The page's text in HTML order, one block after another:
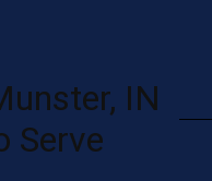
IN
Serve